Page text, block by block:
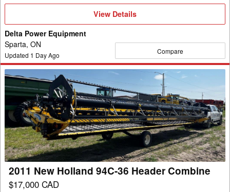
View
View Details
Delta Power Equipment
Sparta, ON
Updated 1 Day Ago Compare
2011
New
Holland
94C-
36
Header
Combine
2011 New Holland 94C-36 Header Combine
$17,000 CAD